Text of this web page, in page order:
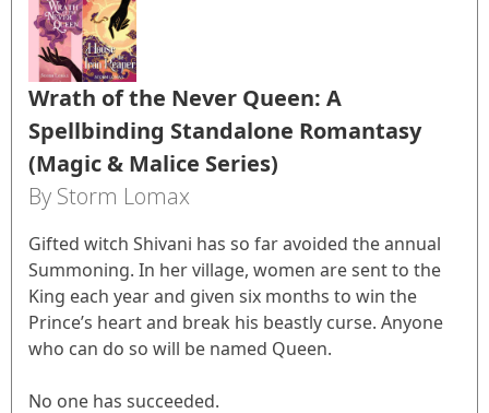
Wrath of the Never Queen: A
Spellbinding Standalone Romantasy
(Magic & Malice Series)
By Storm Lomax
Gifted witch Shivani has so far avoided the annual
Summoning. In her village, women are sent to the
King each year and given six months to win the
Prince’s heart and break his beastly curse. Anyone
who can do so will be named Queen.
No one has succeeded.